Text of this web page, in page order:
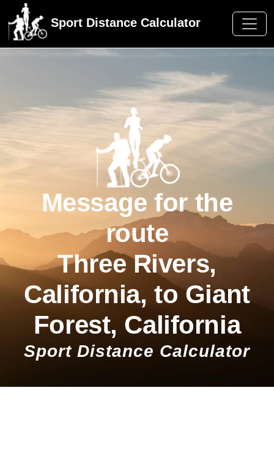
Sport Distance Calculator
Message for the
route
Three Rivers,
California, to Giant
Forest, California
Sport Distance Calculator